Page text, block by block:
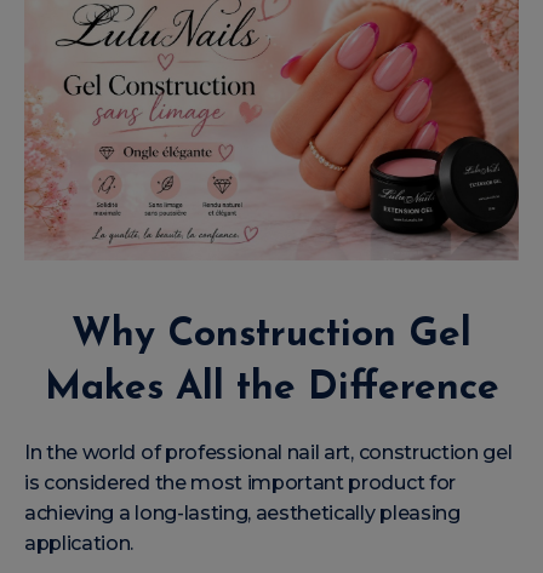
Why Construction Gel
Makes All the Difference
In the world of professional nail art, construction gel
is considered the most important product for
achieving a long-lasting, aesthetically pleasing
application.